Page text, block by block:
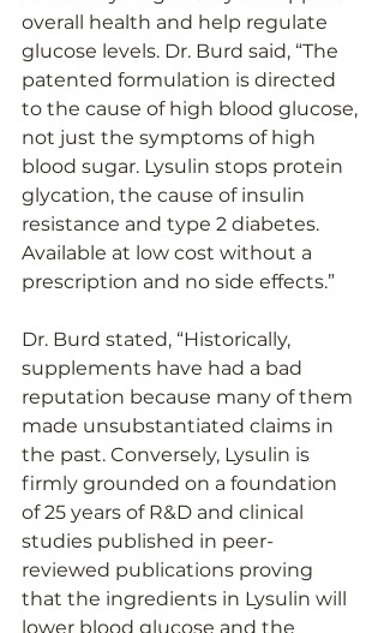
overall health and help regulate
glucose levels. Dr. Burd said, “The
patented formulation is directed
to the cause of high blood glucose,
not just the symptoms of high
blood sugar. Lysulin stops protein
glycation, the cause of insulin
resistance and type 2 diabetes.
Available at low cost without a
prescription and no side effects.”
Dr. Burd stated, “Historically,
supplements have had a bad
reputation because many of them
made unsubstantiated claims in
the past. Conversely, Lysulin is
firmly grounded on a foundation
of 25 years of R&D and clinical
studies published in peer-
reviewed publications proving
that the ingredients in Lysulin will
lower blood glucose and the